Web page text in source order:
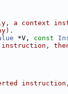
a context
*V, const